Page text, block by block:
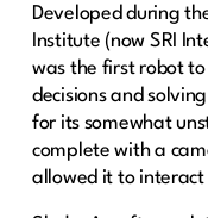
Developed during
Institute (now SRI
was the first robot
decisions and
for its somewhat
complete with a
allowed it to